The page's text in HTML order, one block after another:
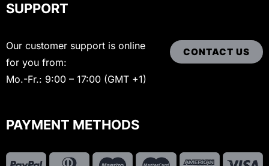
SUPPORT
Our customer support is online
for you from:
Mo.-Fr.: 9:00 – 17:00 (GMT +1)
CONTACT US
PAYMENT METHODS